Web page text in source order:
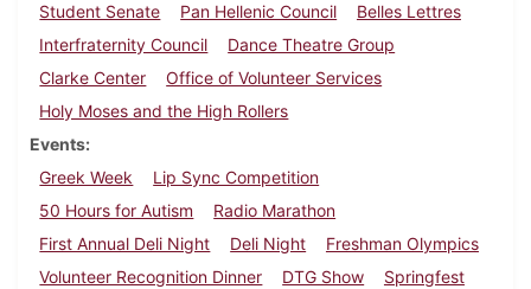
Student Senate
Pan Hellenic Council
Belles Lettres
Interfraternity Council
Dance Theatre Group
Clarke Center
Office of Volunteer Services
Holy Moses and the High Rollers
Events
Greek Week
Lip Sync Competition
50 Hours for Autism
Radio Marathon
First Annual Deli Night
Deli Night
Freshman Olympics
Volunteer Recognition Dinner
DTG Show
Springfest